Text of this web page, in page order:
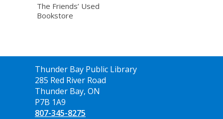
The Friends’ Used
Bookstore
Contact
the
Library
Thunder Bay Public Library
285 Red River Road
Thunder Bay, ON
P7B 1A9
807-345-8275